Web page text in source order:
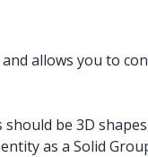
allows you to
be 3D
as a Solid